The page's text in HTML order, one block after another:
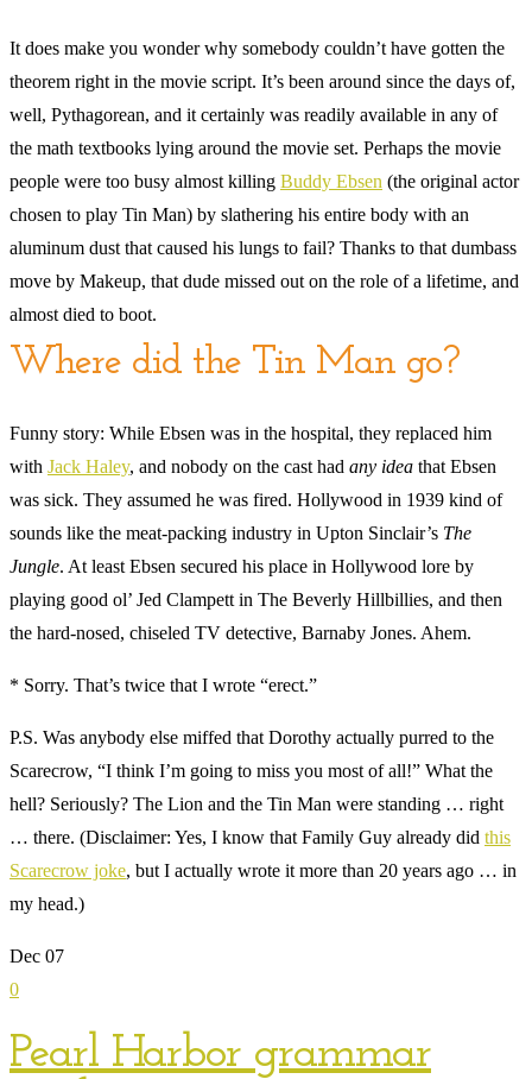
It does make you wonder why somebody couldn’t have gotten the
theorem right in the movie script. It’s been around since the days of,
well, Pythagorean, and it certainly was readily available in any of
the math textbooks lying around the movie set. Perhaps the movie
people were too busy almost killing Buddy Ebsen (the original actor
chosen to play Tin Man) by slathering his entire body with an
aluminum dust that caused his lungs to fail? Thanks to that dumbass
move by Makeup, that dude missed out on the role of a lifetime, and
almost died to boot.
Where did the Tin Man go?
Funny story: While Ebsen was in the hospital, they replaced him
with Jack Haley, and nobody on the cast had any idea that Ebsen
was sick. They assumed he was fired. Hollywood in 1939 kind of
sounds like the meat-packing industry in Upton Sinclair’s The
Jungle. At least Ebsen secured his place in Hollywood lore by
playing good ol’ Jed Clampett in The Beverly Hillbillies, and then
the hard-nosed, chiseled TV detective, Barnaby Jones. Ahem.
* Sorry. That’s twice that I wrote “erect.”
P.S. Was anybody else miffed that Dorothy actually purred to the
Scarecrow, “I think I’m going to miss you most of all!” What the
hell? Seriously? The Lion and the Tin Man were standing … right
… there. (Disclaimer: Yes, I know that Family Guy already did this
Scarecrow joke, but I actually wrote it more than 20 years ago … in
my head.)
Dec 07
0
Pearl Harbor grammar